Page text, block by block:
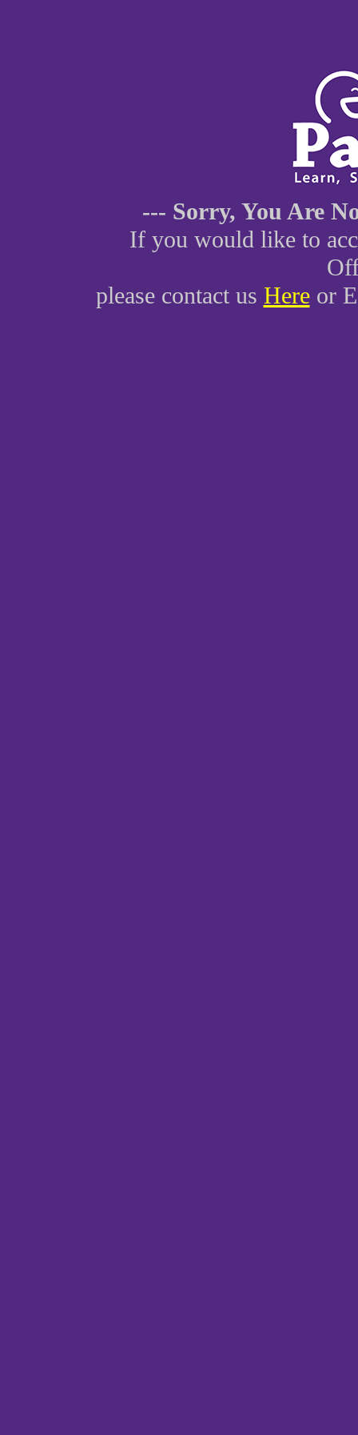
--- Sorry, You Are Not
If you would like to
please contact us Hereor E